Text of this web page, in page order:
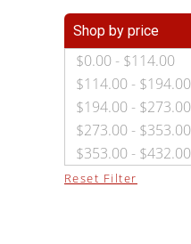
Shop by price
$0.00 - $114.00
$114.00 - $194.00
$194.00 - $273.00
$273.00 - $353.00
$353.00 - $432.00
Reset Filter